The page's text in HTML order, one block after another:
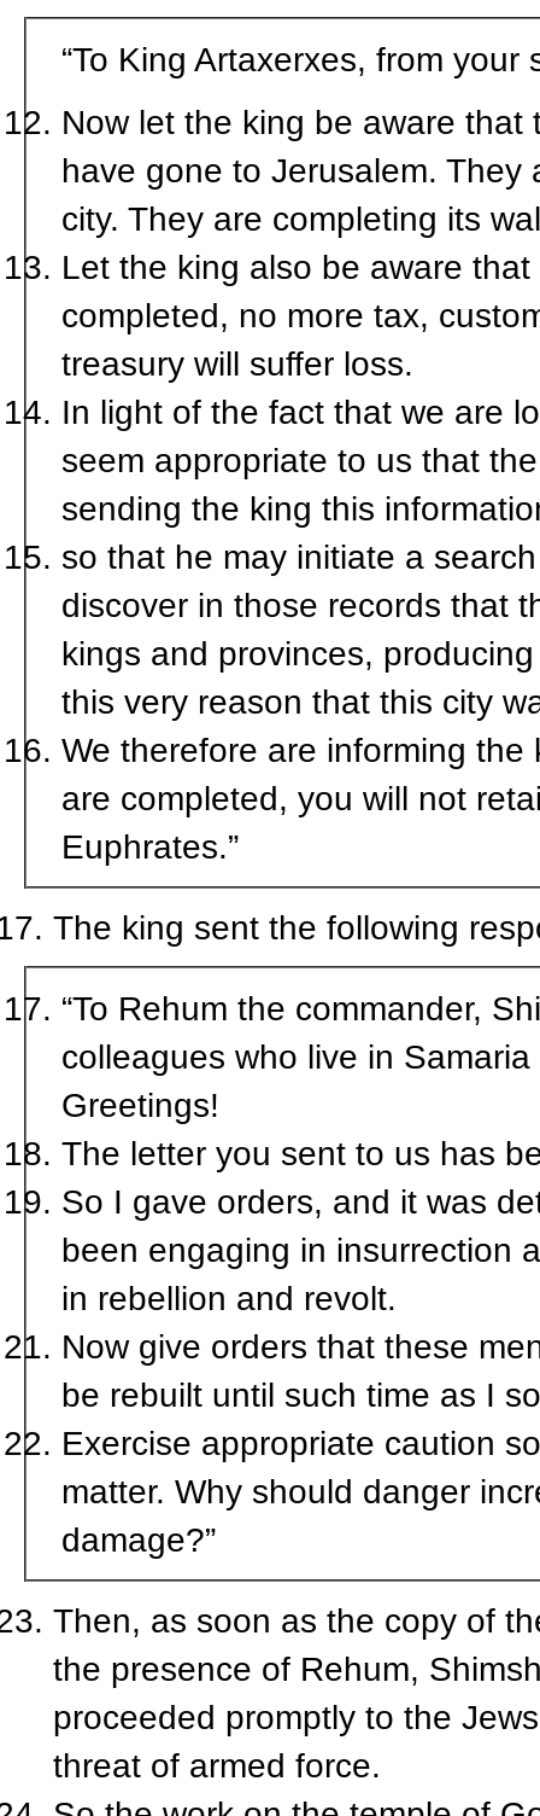
“To King Artaxerxes, from
Now let the king be aware
have gone to Jerusalem.
city. They are completing its
Let the king also be aware
completed, no more tax,
treasury will suffer loss.
In light of the fact that we are
seem appropriate to us that
sending the king this
so that he may initiate a
discover in those records that
kings and provinces,
this very reason that this city
We therefore are informing
are completed, you will not
Euphrates.”
The king sent the following
“To Rehum the commander,
colleagues who live in
Greetings!
The letter you sent to us has
So I gave orders, and it was
been engaging in insurrection
in rebellion and revolt.
Now give orders that these
be rebuilt until such time as I
Exercise appropriate caution
matter. Why should danger
damage?”
Then, as soon as the copy of
the presence of Rehum,
proceeded promptly to the
threat of armed force.